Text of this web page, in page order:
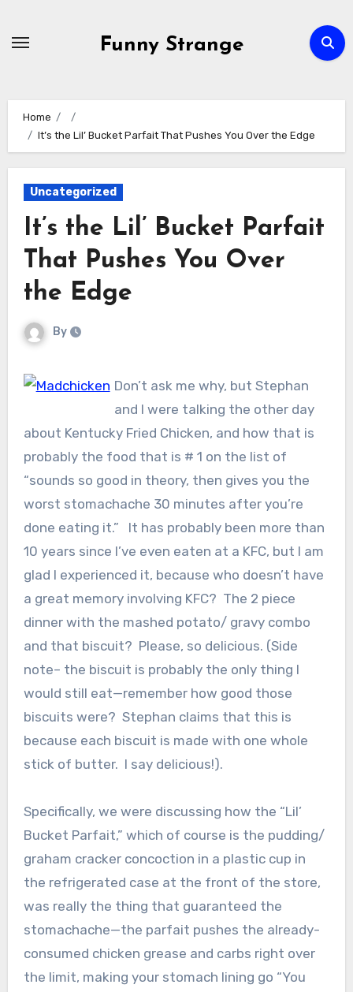
Funny Strange
Home
It’s the Lil’ Bucket Parfait That Pushes You Over the Edge
Uncategorized
It’s the Lil’ Bucket Parfait
That Pushes You Over
the Edge
By
Don’t ask me why, but Stephan
and I were talking the other day
about Kentucky Fried Chicken, and how that is
probably the food that is # 1 on the list of
“sounds so good in theory, then gives you the
worst stomachache 30 minutes after you’re
done eating it.” It has probably been more than
10 years since I’ve even eaten at a KFC, but I am
glad I experienced it, because who doesn’t have
a great memory involving KFC? The 2 piece
dinner with the mashed potato/ gravy combo
and that biscuit? Please, so delicious. (Side
note– the biscuit is probably the only thing I
would still eat—remember how good those
biscuits were? Stephan claims that this is
because each biscuit is made with one whole
stick of butter. I say delicious!).
Specifically, we were discussing how the “Lil’
Bucket Parfait,” which of course is the pudding/
graham cracker concoction in a plastic cup in
the refrigerated case at the front of the store,
was really the thing that guaranteed the
stomachache—the parfait pushes the already-
consumed chicken grease and carbs right over
the limit, making your stomach lining go “You